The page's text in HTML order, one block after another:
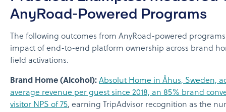
AnyRoad-Powered Programs
The following outcomes from AnyRoad-powered
impact of end-to-end platform ownership across brand
field activations.
Brand Home (Alcohol): Absolut Home in Åhus, Sweden,
average revenue per guest since 2018, an 85% brand
visitor NPS of 75, earning TripAdvisor recognition as the